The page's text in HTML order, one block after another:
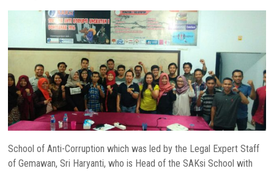
School of Anti-Corruption which was led by the Legal Expert Staff
of Gemawan, Sri Haryanti, who is Head of the SAKsi School with